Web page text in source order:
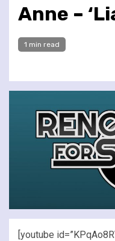
Anne –
1 min read
[youtube